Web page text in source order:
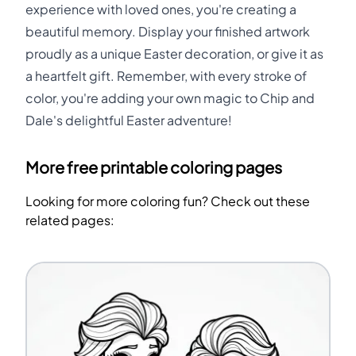
experience with loved ones, you're creating a
beautiful memory. Display your finished artwork
proudly as a unique Easter decoration, or give it as
a heartfelt gift. Remember, with every stroke of
color, you're adding your own magic to Chip and
Dale's delightful Easter adventure!
More free printable coloring pages
Looking for more coloring fun? Check out these
related pages: